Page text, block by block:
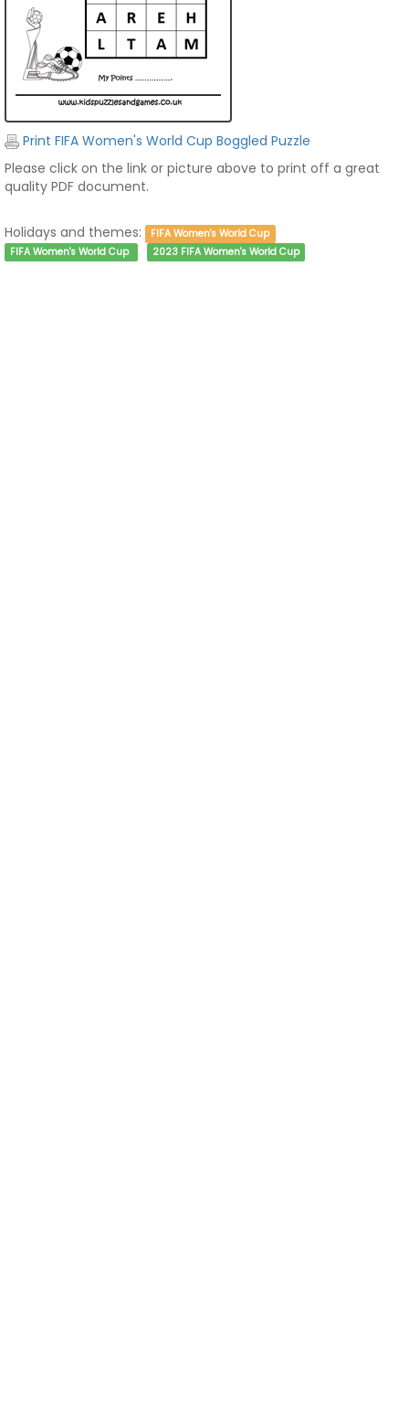
Print FIFA Women's World Cup Boggled Puzzle
Please click on the link or picture above to print off a great
quality PDF document.
Holidays and themes:
FIFA Women's World Cup
FIFA Women's World Cup
2023 FIFA Women's World Cup